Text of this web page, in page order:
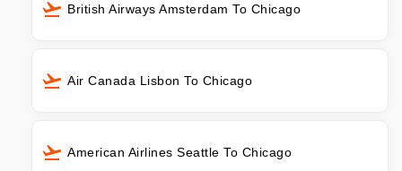
British Airways Amsterdam To Chicago
Air Canada Lisbon To Chicago
American Airlines Seattle To Chicago